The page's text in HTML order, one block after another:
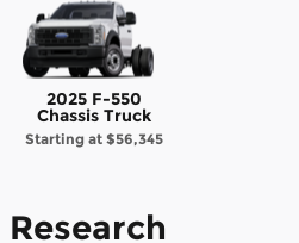
2025 F-550
Chassis Truck
Starting at$56,345
Research